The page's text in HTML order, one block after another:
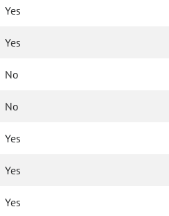
Yes
Yes
No
No
Yes
Yes
Yes